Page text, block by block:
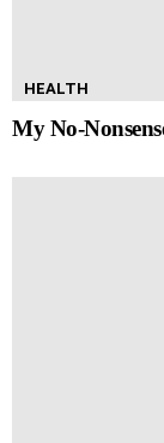
HEALTH
My No-